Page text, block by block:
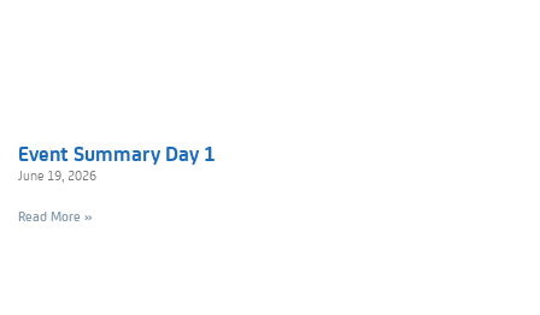
Event Summary Day 1
June 19, 2026
Read More »